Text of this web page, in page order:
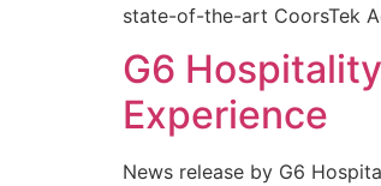
state-of-the-art CoorsTek
G6
Experience
News release by G6